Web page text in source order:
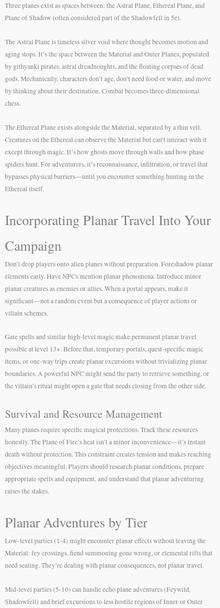
Three planes exist as spaces between: the Astral Plane, Ethereal Plane, and
Plane of Shadow (often considered part of the Shadowfell in 5e).
The Astral Plane is timeless silver void where thought becomes motion and
aging stops. It’s the space between the Material and Outer Planes, populated
by githyanki pirates, astral dreadnoughts, and the floating corpses of dead
gods. Mechanically, characters don’t age, don’t need food or water, and move
by thinking about their destination. Combat becomes three-dimensional
chess.
The Ethereal Plane exists alongside the Material, separated by a thin veil.
Creatures on the Ethereal can observe the Material but can’t interact with it
except through magic. It’s how ghosts move through walls and how phase
spiders hunt. For adventurers, it’s reconnaissance, infiltration, or travel that
bypasses physical barriers—until you encounter something hunting in the
Ethereal itself.
Incorporating Planar Travel Into Your
Campaign
Don’t drop players onto alien planes without preparation. Foreshadow planar
elements early. Have NPCs mention planar phenomena. Introduce minor
planar creatures as enemies or allies. When a portal appears, make it
significant—not a random event but a consequence of player actions or
villain schemes.
Gate spells and similar high-level magic make permanent planar travel
possible at level 13+. Before that, temporary portals, quest-specific magic
items, or one-way trips create planar excursions without trivializing planar
boundaries. A powerful NPC might send the party to retrieve something, or
the villain’s ritual might open a gate that needs closing from the other side.
Survival and Resource Management
Many planes require specific magical protections. Track these resources
honestly. The Plane of Fire’s heat isn’t a minor inconvenience—it’s instant
death without protection. This constraint creates tension and makes reaching
objectives meaningful. Players should research planar conditions, prepare
appropriate spells and equipment, and understand that planar adventuring
raises the stakes.
Planar Adventures by Tier
Low-level parties (1-4) might encounter planar effects without leaving the
Material: fey crossings, fiend summoning gone wrong, or elemental rifts that
need sealing. They’re dealing with planar consequences, not planar travel.
Mid-level parties (5-10) can handle echo plane adventures (Feywild,
Shadowfell) and brief excursions to less hostile regions of Inner or Outer